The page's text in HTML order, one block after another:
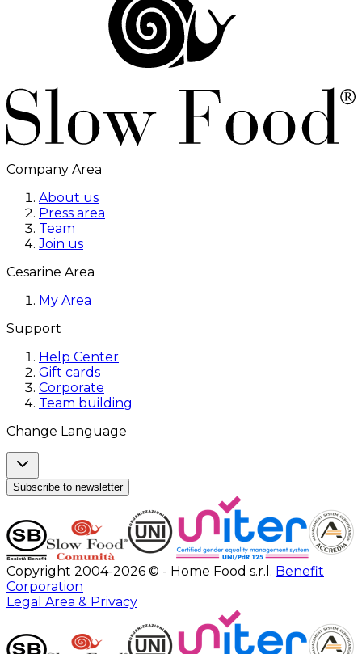
Company Area
About us
Press area
Team
Join us
Cesarine Area
My Area
Support
Help Center
Gift cards
Corporate
Team building
Change Language
Subscribe to newsletter
Copyright 2004-2026 © - Home Food s.r.l. Benefit
Corporation
Legal Area & Privacy